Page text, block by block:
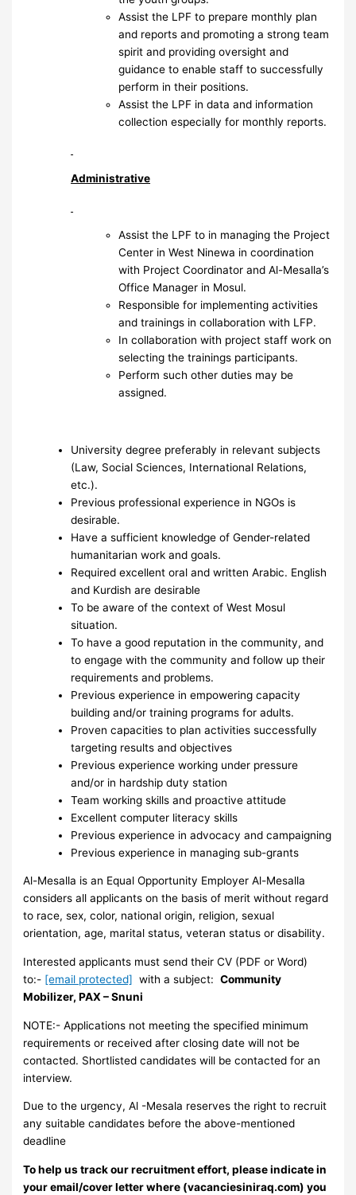
Assist the LPF to prepare monthly plan
and reports and promoting a strong team
spirit and providing oversight and
guidance to enable staff to successfully
perform in their positions.
Assist the LPF in data and information
collection especially for monthly reports.
Administrative
Assist the LPF to in managing the Project
Center in West Ninewa in coordination
with Project Coordinator and Al-Mesalla’s
Office Manager in Mosul.
Responsible for implementing activities
and trainings in collaboration with LFP.
In collaboration with project staff work on
selecting the trainings participants.
Perform such other duties may be
assigned.
University degree preferably in relevant subjects
(Law, Social Sciences, International Relations,
etc.).
Previous professional experience in NGOs is
desirable.
Have a sufficient knowledge of Gender-related
humanitarian work and goals.
Required excellent oral and written Arabic. English
and Kurdish are desirable
To be aware of the context of West Mosul
situation.
To have a good reputation in the community, and
to engage with the community and follow up their
requirements and problems.
Previous experience in empowering capacity
building and/or training programs for adults.
Proven capacities to plan activities successfully
targeting results and objectives
Previous experience working under pressure
and/or in hardship duty station
Team working skills and proactive attitude
Excellent computer literacy skills
Previous experience in advocacy and campaigning
Previous experience in managing sub-grants
Al-Mesalla is an Equal Opportunity Employer Al-Mesalla
considers all applicants on the basis of merit without regard
to race, sex, color, national origin, religion, sexual
orientation, age, marital status, veteran status or disability.
Interested applicants must send their CV (PDF or Word)
to:- [email protected] with a subject:Community
Mobilizer, PAX – Snuni
NOTE:- Applications not meeting the specified minimum
requirements or received after closing date will not be
contacted. Shortlisted candidates will be contacted for an
interview.
Due to the urgency, Al -Mesala reserves the right to recruit
any suitable candidates before the above-mentioned
deadline
To help us track our recruitment effort, please indicate in
your email/cover letter where (vacanciesiniraq.com) you